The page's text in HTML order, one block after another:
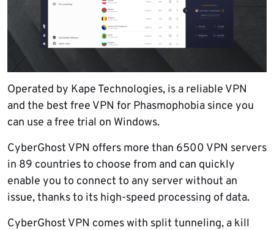
Operated by Kape Technologies, is a reliable VPN
and the best free VPN for Phasmophobia since you
can use a free trial on Windows.
CyberGhost VPN offers more than 6500 VPN servers
in 89 countries to choose from and can quickly
enable you to connect to any server without an
issue, thanks to its high-speed processing of data.
CyberGhost VPN comes with split tunneling, a kill